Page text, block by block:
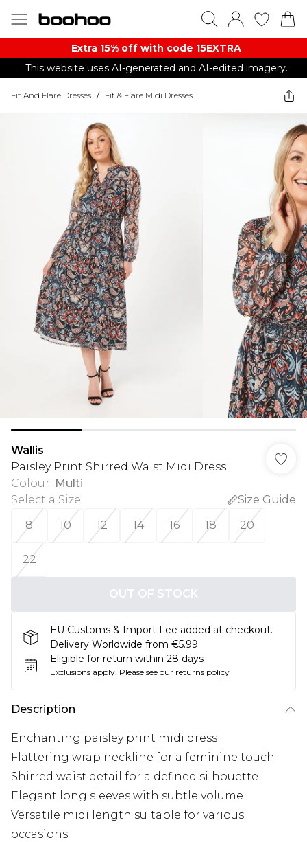
Extra 15% off with code 15EXTRA
This website uses AI-generated and AI-edited imagery.
Fit And Flare Dresses / Fit & Flare Midi Dresses
Wallis
Paisley Print Shirred Waist Midi Dress
Colour: Multi
Select a Size:
Size Guide
8
10 12 14 16 18 20
22
OUT OF STOCK
EU Customs & Import Fee added at checkout.
Delivery Worldwide from €5.99
Eligible for return within 28 days
Exclusions apply. Please see our returns policy
Description
Enchanting paisley print midi dress
Flattering wrap neckline for a feminine touch
Shirred waist detail for a defined silhouette
Elegant long sleeves with subtle volume
Versatile midi length suitable for various
occasions